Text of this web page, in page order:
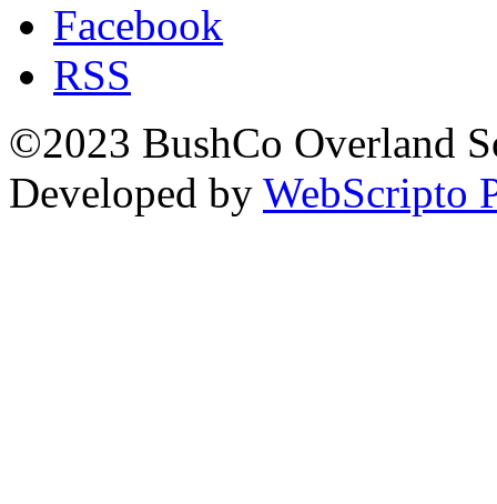
Facebook
RSS
©2023 BushCo Overland
Developed by WebScripto